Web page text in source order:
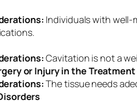
Individuals with
Cavitation is not a
or Injury in the Treatment
The tissue needs